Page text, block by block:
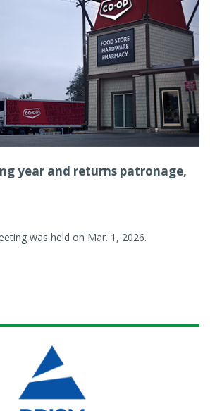
year and returns patronage,
was held on Mar. 1, 2026.